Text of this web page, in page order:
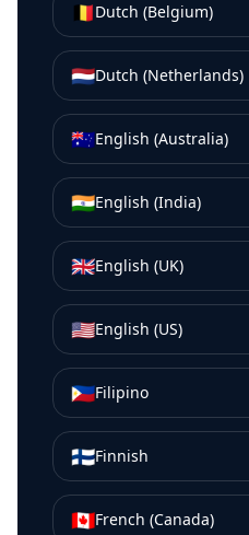
🇧🇪Dutch (Belgium)
🇳🇱Dutch (Netherlands)
🇦🇺English (Australia)
🇮🇳English (India)
🇬🇧English (UK)
🇺🇸English (US)
🇵🇭Filipino
🇫🇮Finnish
🇨🇦French (Canada)